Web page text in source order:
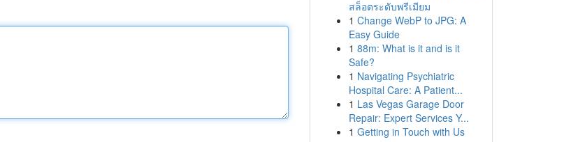
สล็อตระดับพรีเมียม
1 Change WebP to JPG: A
Easy Guide
1 88m: What is it and is it
Safe?
1 Navigating Psychiatric
Hospital Care: A Patient...
1 Las Vegas Garage Door
Repair: Expert Services Y...
1 Getting in Touch with Us